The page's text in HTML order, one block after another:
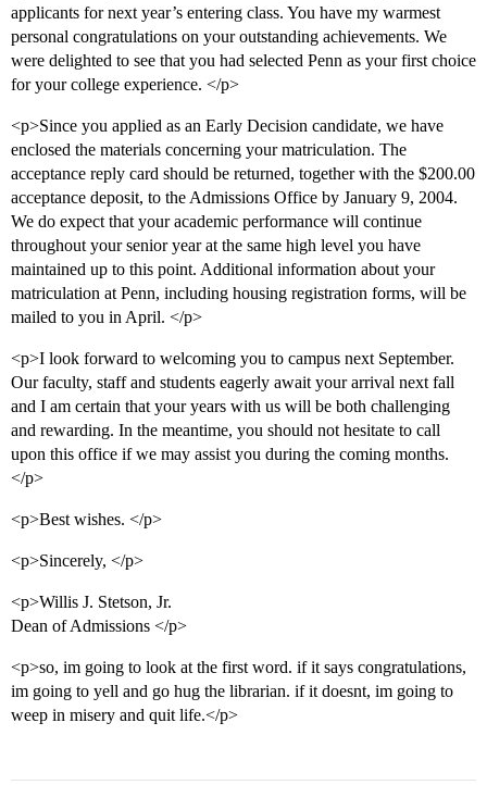
applicants for next year’s entering class. You have my warmest
personal congratulations on your outstanding achievements. We
were delighted to see that you had selected Penn as your first choice
for your college experience. </p>
<p>Since you applied as an Early Decision candidate, we have
enclosed the materials concerning your matriculation. The
acceptance reply card should be returned, together with the $200.00
acceptance deposit, to the Admissions Office by January 9, 2004.
We do expect that your academic performance will continue
throughout your senior year at the same high level you have
maintained up to this point. Additional information about your
matriculation at Penn, including housing registration forms, will be
mailed to you in April. </p>
<p>I look forward to welcoming you to campus next September.
Our faculty, staff and students eagerly await your arrival next fall
and I am certain that your years with us will be both challenging
and rewarding. In the meantime, you should not hesitate to call
upon this office if we may assist you during the coming months.
</p>
<p>Best wishes. </p>
<p>Sincerely, </p>
<p>Willis J. Stetson, Jr.
Dean of Admissions </p>
<p>so, im going to look at the first word. if it says congratulations,
im going to yell and go hug the librarian. if it doesnt, im going to
weep in misery and quit life.</p>